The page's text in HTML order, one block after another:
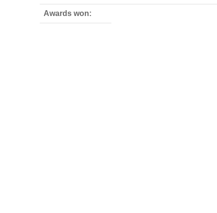
Awards won: